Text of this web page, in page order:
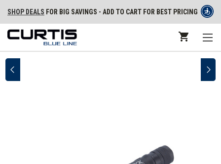
SHOP DEALS FOR BIG SAVINGS - ADD TO CART FOR BEST PRICING